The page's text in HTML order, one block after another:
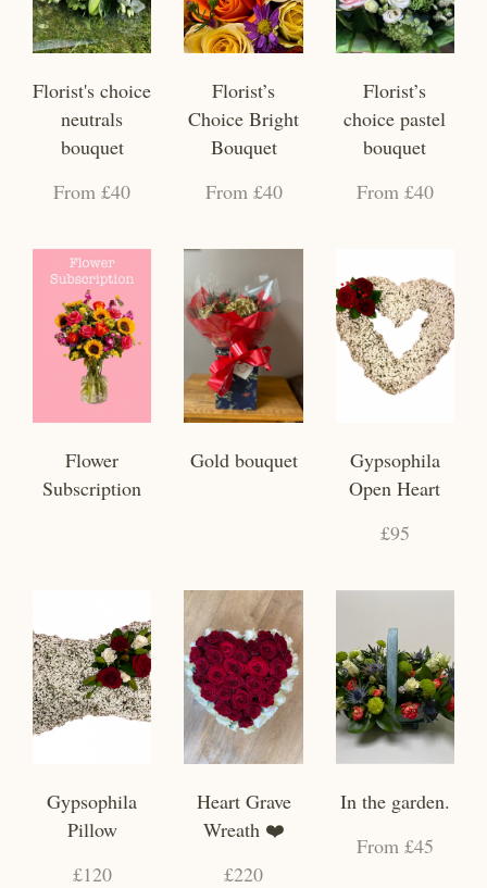
Florist's choice
neutrals
bouquet
From £40
Florist’s
Choice Bright
Bouquet
From £40
Florist’s
choice pastel
bouquet
From £40
Flower
Subscription
Gold bouquet
Gypsophila
Open Heart
£95
Gypsophila
Pillow
£120
Heart Grave
Wreath ❤️
£220
In the garden.
From £45